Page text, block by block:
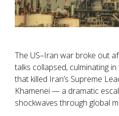
The US–Iran war broke out
talks collapsed, culminating
that killed Iran’s Supreme
Khamenei — a dramatic
shockwaves through global